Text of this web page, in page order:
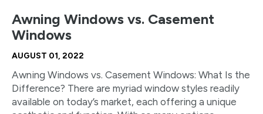
Awning Windows vs. Casement
Windows
AUGUST 01, 2022
Awning Windows vs. Casement Windows: What Is the
Difference? There are myriad window styles readily
available on today’s market, each offering a unique